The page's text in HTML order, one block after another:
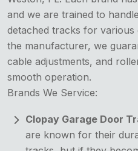
and we are trained to
detached tracks for
the manufacturer, we
cable adjustments, and
smooth operation.
Brands We Service:
Clopay Garage Door
are known for their